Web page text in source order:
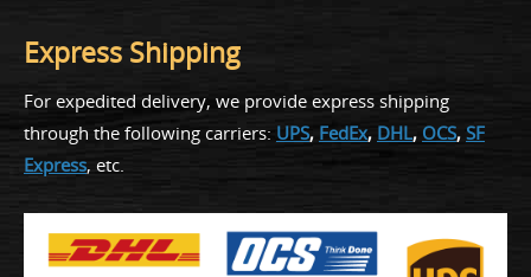
Express Shipping
For expedited delivery, we provide express shipping
through the following carriers: UPS, FedEx, DHL, OCS, SF
Express, etc.